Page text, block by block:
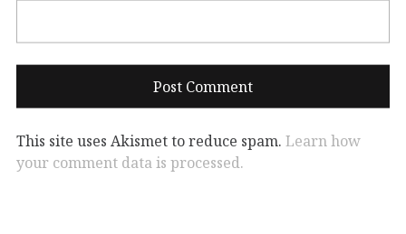
This site uses Akismet to reduce spam. Learn how
your comment data is processed.